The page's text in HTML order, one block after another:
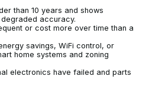
than 10 years and shows
accuracy.
or cost more over time than a
savings, WiFi control, or
home systems and zoning
electronics have failed and parts